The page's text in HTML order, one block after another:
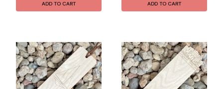
ADD TO CART ADD TO CART